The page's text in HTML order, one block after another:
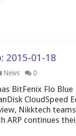
2015-01-18
News 0
BitFenix Flo
CloudSpeed
Nikktech
ARP continues